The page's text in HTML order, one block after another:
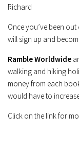
Richard
Once you’ve been
will sign up and
Ramble Worldwide
walking and hiking
money from each
would have to
Click on the link for